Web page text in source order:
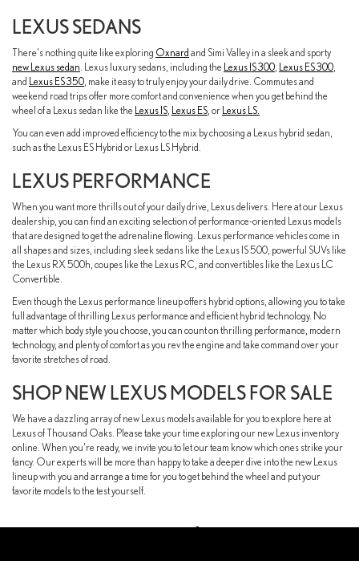
LEXUS SEDANS
There's nothing quite like exploring Oxnard and Simi Valley in a sleek and sporty
new Lexus sedan . Lexus luxury sedans, including the Lexus IS 300 Lexus ES 300
and Lexus ES 350 , make it easy to truly enjoy your daily drive. Commutes and
weekend road trips offer more comfort and convenience when you get behind the
wheel of a Lexus sedan like the Lexus IS Lexus ES , or Lexus LS.
You can even add improved efficiency to the mix by choosing a Lexus hybrid sedan,
such as the Lexus ES Hybrid or Lexus LS Hybrid.
LEXUS PERFORMANCE
When you want more thrills out of your daily drive, Lexus delivers. Here at our Lexus
dealership, you can find an exciting selection of performance-oriented Lexus models
that are designed to get the adrenaline flowing. Lexus performance vehicles come in
all shapes and sizes, including sleek sedans like the Lexus IS 500, powerful SUVs like
the Lexus RX 500h, coupes like the Lexus RC, and convertibles like the Lexus LC
Convertible.
Even though the Lexus performance lineup offers hybrid options, allowing you to take
full advantage of thrilling Lexus performance and efficient hybrid technology. No
matter which body style you choose, you can count on thrilling performance, modern
technology, and plenty of comfort as you rev the engine and take command over your
favorite stretches of road.
SHOP NEW LEXUS MODELS FOR SALE
We have a dazzling array of new Lexus models available for you to explore here at
Lexus of Thousand Oaks. Please take your time exploring our new Lexus inventory
online. When you're ready, we invite you to let our team know which ones strike your
fancy. Our experts will be more than happy to take a deeper dive into the new Lexus
lineup with you and arrange a time for you to get behind the wheel and put your
favorite models to the test yourself.